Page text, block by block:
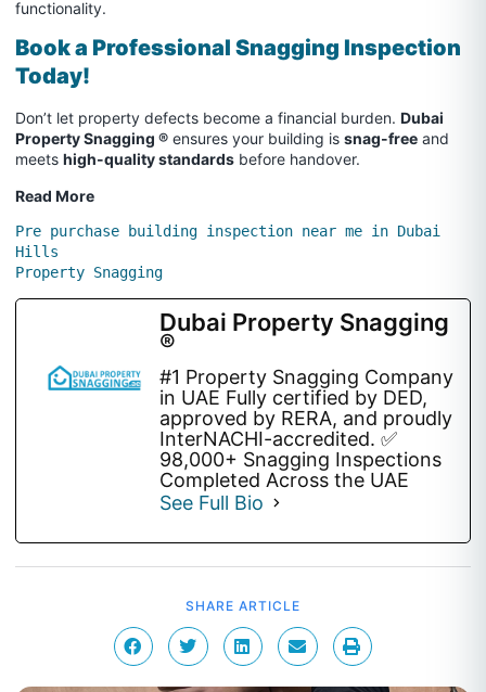
functionality.
Book a Professional Snagging Inspection
Today!
Don’t let property defects become a financial burden. Dubai
Property Snagging ® ensures your building is snag-free and
meets high-quality standards before handover.
Read More
Pre purchase building inspection near me in Dubai
Hills
Property Snagging
Dubai Property Snagging
®
#1 Property Snagging Company
in UAE Fully certified by DED,
approved by RERA, and proudly
InterNACHI-accredited. ✅
98,000+ Snagging Inspections
Completed Across the UAE
See Full Bio
SHARE ARTICLE